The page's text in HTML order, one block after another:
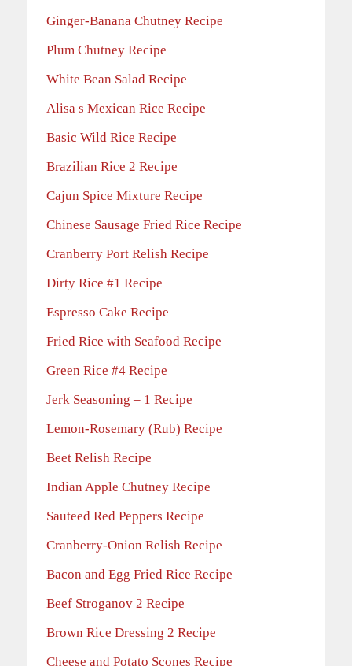
Ginger-Banana Chutney Recipe
Plum Chutney Recipe
White Bean Salad Recipe
Alisa s Mexican Rice Recipe
Basic Wild Rice Recipe
Brazilian Rice 2 Recipe
Cajun Spice Mixture Recipe
Chinese Sausage Fried Rice Recipe
Cranberry Port Relish Recipe
Dirty Rice #1 Recipe
Espresso Cake Recipe
Fried Rice with Seafood Recipe
Green Rice #4 Recipe
Jerk Seasoning – 1 Recipe
Lemon-Rosemary (Rub) Recipe
Beet Relish Recipe
Indian Apple Chutney Recipe
Sauteed Red Peppers Recipe
Cranberry-Onion Relish Recipe
Bacon and Egg Fried Rice Recipe
Beef Stroganov 2 Recipe
Brown Rice Dressing 2 Recipe
Cheese and Potato Scones Recipe